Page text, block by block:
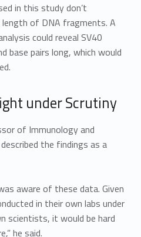
in this study don’t
of DNA fragments. A
could reveal SV40
base pairs long, which would
under Scrutiny
of Immunology and
the findings as a
aware of these data. Given
in their own labs under
scientists, it would be hard
he said.